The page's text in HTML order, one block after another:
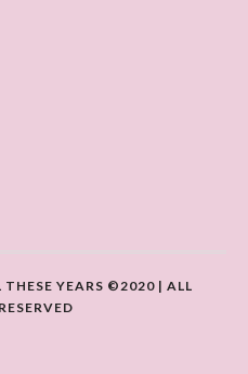
THESE YEARS ©2020 | ALL